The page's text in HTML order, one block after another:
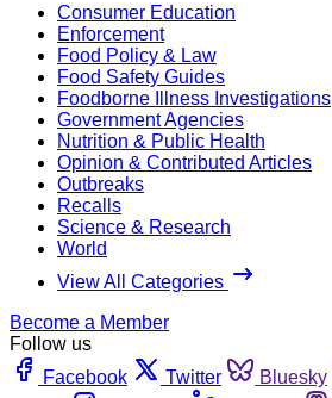
Consumer Education
Enforcement
Food Policy & Law
Food Safety Guides
Foodborne Illness Investigations
Government Agencies
Nutrition & Public Health
Opinion & Contributed Articles
Outbreaks
Recalls
Science & Research
World
View All Categories
Become a Member
Follow us
Facebook
Twitter Bluesky